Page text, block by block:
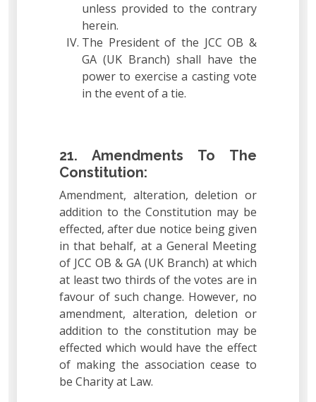
unless provided to the contrary
herein.
The President of the JCC OB &
GA (UK Branch) shall have the
power to exercise a casting vote
in the event of a tie.
21. Amendments To The
Constitution:
Amendment, alteration, deletion or
addition to the Constitution may be
effected, after due notice being given
in that behalf, at a General Meeting
of JCC OB & GA (UK Branch) at which
at least two thirds of the votes are in
favour of such change. However, no
amendment, alteration, deletion or
addition to the constitution may be
effected which would have the effect
of making the association cease to
be Charity at Law.